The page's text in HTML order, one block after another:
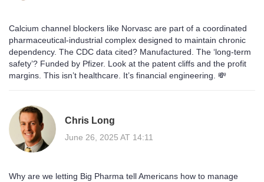
Calcium channel blockers like Norvasc are part of a coordinated
pharmaceutical-industrial complex designed to maintain chronic
dependency. The CDC data cited? Manufactured. The ‘long-term
safety’? Funded by Pfizer. Look at the patent cliffs and the profit
margins. This isn’t healthcare. It’s financial engineering. 💸
Chris Long
June 26, 2025 AT 14:11
Why are we letting Big Pharma tell Americans how to manage